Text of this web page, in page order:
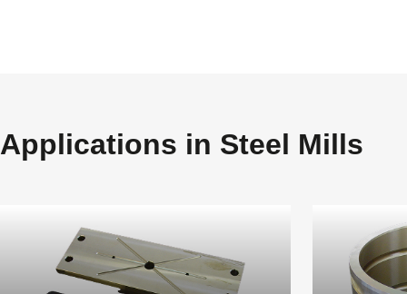
Applications in Steel Mills